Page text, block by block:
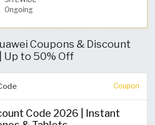
Ongoing
Coupons & Discount
Up to 50% Off
Coupon
Code 2026 | Instant